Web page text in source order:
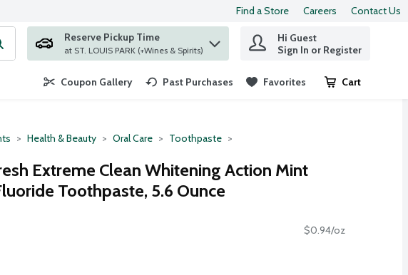
Find a Store Careers Contact Us
search term to find items.
Reserve Pickup Time
at ST. LOUIS PARK (+Wines & Spirits)
Hi Guest
Sign In or Register
Coupon Gallery Past Purchases Favorites Cart
.
Health & Beauty Oral Care Toothpaste
Extreme Clean Whitening Action Mint
Toothpaste, 5.6 Ounce
$0.94/oz